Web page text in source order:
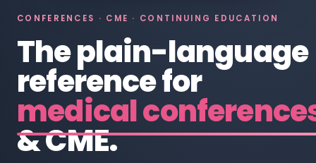
CONFERENCES · CME · CONTINUING EDUCATION
The plain-language
reference for
medical
& CME.